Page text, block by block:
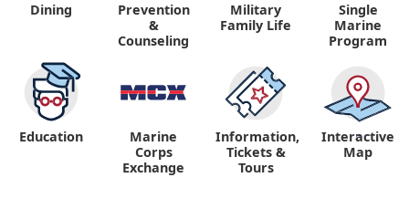
Dining
Prevention
&
Counseling
Military
Family Life
Single
Marine
Program
Education "
Marine
Corps
Exchange
Information,
Tickets &
Tours
"
Interactive
Map